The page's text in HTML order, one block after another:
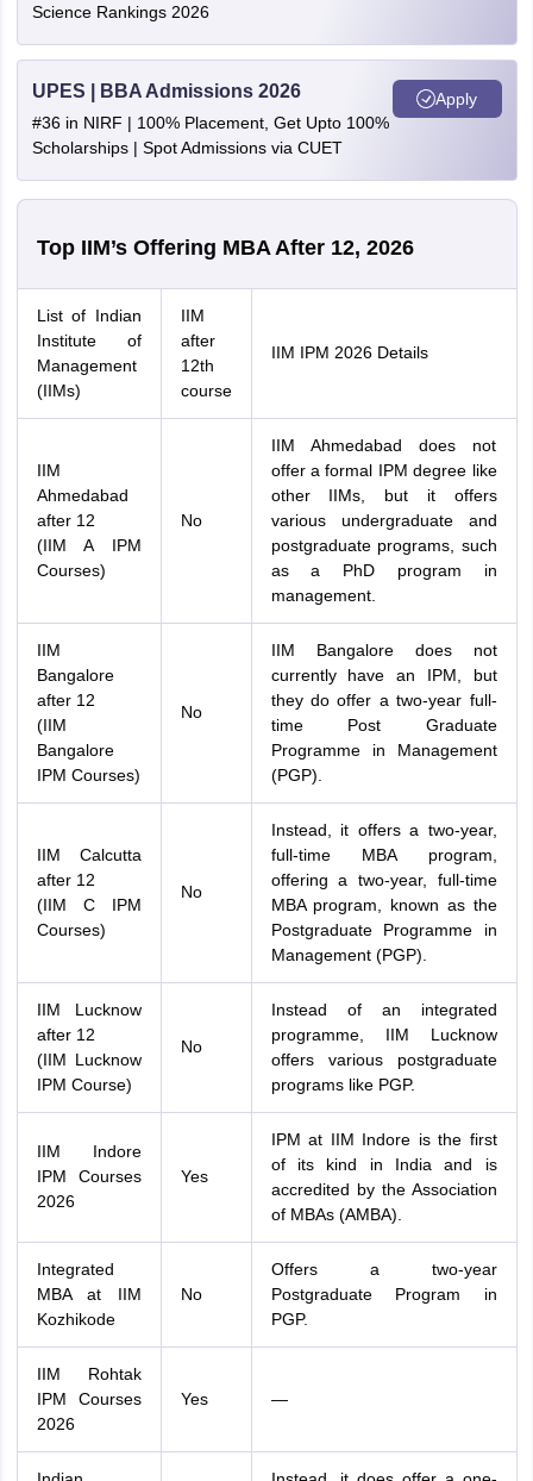
Science Rankings 2026
UPES | BBA Admissions 2026
#36 in NIRF | 100% Placement, Get Upto 100%
Scholarships | Spot Admissions via CUET
Apply
Top IIM’s Offering MBA After 12, 2026
List of Indian
Institute of
Management
(IIMs)
IIM
after
12th
course
IIM IPM 2026 Details
IIM
Ahmedabad
after 12
(IIM A IPM
Courses)
No
IIM Ahmedabad does not
offer a formal IPM degree like
other IIMs, but it offers
various undergraduate and
postgraduate programs, such
as a PhD program in
management.
IIM
Bangalore
after 12
(IIM
Bangalore
IPM Courses)
No
IIM Bangalore does not
currently have an IPM, but
they do offer a two-year full-
time Post Graduate
Programme in Management
(PGP).
IIM Calcutta
after 12
(IIM C IPM
Courses)
No
Instead, it offers a two-year,
full-time MBA program,
offering a two-year, full-time
MBA program, known as the
Postgraduate Programme in
Management (PGP).
IIM Lucknow
after 12
(IIM Lucknow
IPM Course)
No
Instead of an integrated
programme, IIM Lucknow
offers various postgraduate
programs like PGP.
IIM Indore
IPM Courses
2026
Yes
IPM at IIM Indore is the first
of its kind in India and is
accredited by the Association
of MBAs (AMBA).
Integrated
MBA at IIM
Kozhikode
No
Offers a two-year
Postgraduate Program in
PGP.
IIM Rohtak
IPM Courses
2026
Yes —